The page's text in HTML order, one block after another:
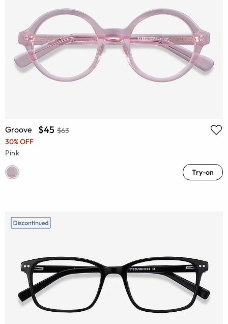
Groove $45 $63
30% OFF
Pink
Try-on